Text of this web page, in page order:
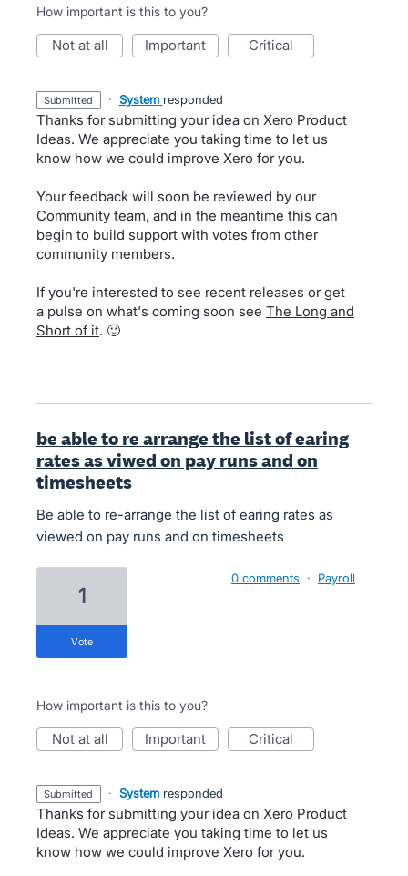
How important is this to you?
not at all important critical
submitted · System responded
Thanks for submitting your idea on Xero Product
Ideas. We appreciate you taking time to let us
know how we could improve Xero for you.
Your feedback will soon be reviewed by our
Community team, and in the meantime this can
begin to build support with votes from other
community members.
If you're interested to see recent releases or get
a pulse on what's coming soon see The Long and
Short of it. 🙂
be able to re arrange the list of earing
rates as viwed on pay runs and on
timesheets
Be able to re-arrange the list of earing rates as
viewed on pay runs and on timesheets
1
vote
0 comments · Payroll
How important is this to you?
not at all important critical
submitted · System responded
Thanks for submitting your idea on Xero Product
Ideas. We appreciate you taking time to let us
know how we could improve Xero for you.